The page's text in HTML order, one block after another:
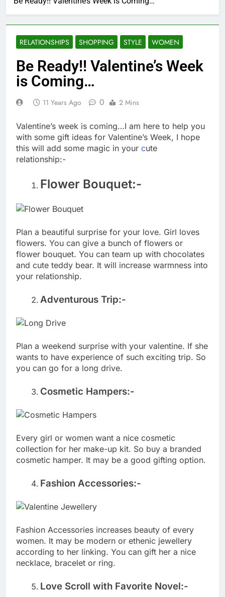
RELATIONSHIPS SHOPPING STYLE WOMEN
Be Ready!! Valentine’s Week
is Coming…
11 Years Ago 0 2 Mins
Valentine’s week is coming…I am here to help you
with some gift ideas for Valentine’s Week, I hope
this will add some magic in your cute
relationship:-
Flower Bouquet:-
Plan a beautiful surprise for your love. Girl loves
flowers. You can give a bunch of flowers or
flower bouquet. You can team up with chocolates
and cute teddy bear. It will increase warmness into
your relationship.
Adventurous Trip:-
Plan a weekend surprise with your valentine. If she
wants to have experience of such exciting trip. So
you can go for a long drive.
Cosmetic Hampers:-
Every girl or women want a nice cosmetic
collection for her make-up kit. So buy a branded
cosmetic hamper. It may be a good gifting option.
Fashion Accessories:-
Fashion Accessories increases beauty of every
women. It may be modern or ethenic jewellery
according to her linking. You can gift her a nice
necklace, bracelet or ring.
Love Scroll with Favorite Novel:-